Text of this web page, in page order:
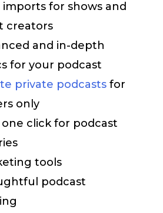
imports for shows and
creators
and in-depth
for your podcast
private podcastsfor
only
one click for podcast
tools
podcast